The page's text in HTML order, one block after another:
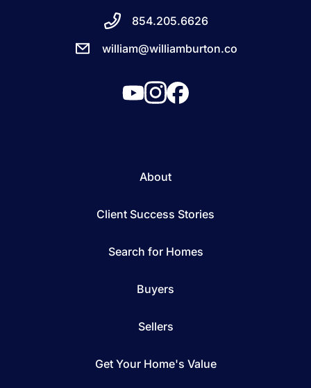
854.205.6626
william@williamburton.co
About
Client Success Stories
Search for Homes
Buyers
Sellers
Get Your Home's Value